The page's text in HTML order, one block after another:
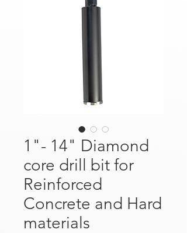
1"- 14" Diamond
core drill bit for
Reinforced
Concrete and Hard
materials